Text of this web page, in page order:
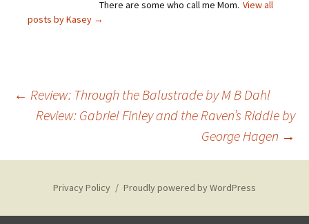
There are some who call me Mom. View all
posts by Kasey →
Post
← Review: Through the Balustrade by M B Dahl
Review: Gabriel Finley and the Raven’s Riddle by
George Hagen →
Privacy Policy Proudly powered by WordPress